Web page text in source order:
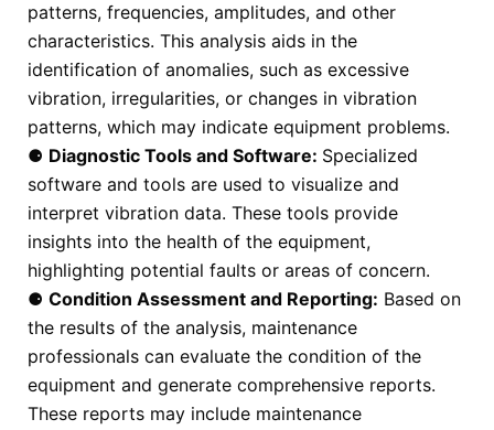
patterns, frequencies, amplitudes, and other
characteristics. This analysis aids in the
identification of anomalies, such as excessive
vibration, irregularities, or changes in vibration
patterns, which may indicate equipment problems.
⚈ Diagnostic Tools and Software: Specialized
software and tools are used to visualize and
interpret vibration data. These tools provide
insights into the health of the equipment,
highlighting potential faults or areas of concern.
⚈ Condition Assessment and Reporting: Based on
the results of the analysis, maintenance
professionals can evaluate the condition of the
equipment and generate comprehensive reports.
These reports may include maintenance